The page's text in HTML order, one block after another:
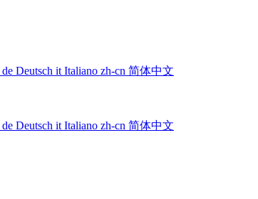
de Deutsch it Italiano zh-cn 简体中文
de Deutsch it Italiano zh-cn 简体中文